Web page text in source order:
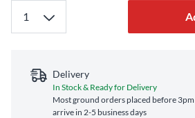
Delivery
In Stock & Ready for Delivery
Most ground orders placed before 3pm
arrive in 2-5 business days